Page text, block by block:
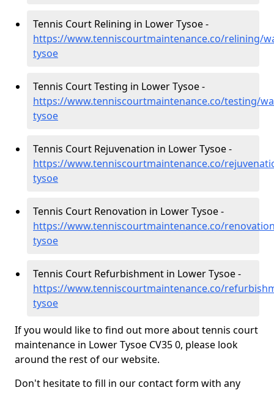
Tennis Court Relining in Lower Tysoe -
https://www.tenniscourtmaintenance.co/relining/
tysoe
Tennis Court Testing in Lower Tysoe -
https://www.tenniscourtmaintenance.co/testing/
tysoe
Tennis Court Rejuvenation in Lower Tysoe -
https://www.tenniscourtmaintenance.co/
tysoe
Tennis Court Renovation in Lower Tysoe -
https://www.tenniscourtmaintenance.co/
tysoe
Tennis Court Refurbishment in Lower Tysoe -
https://www.tenniscourtmaintenance.co/
tysoe
If you would like to find out more about tennis court
maintenance in Lower Tysoe CV35 0, please look
around the rest of our website.
Don't hesitate to fill in our contact form with any